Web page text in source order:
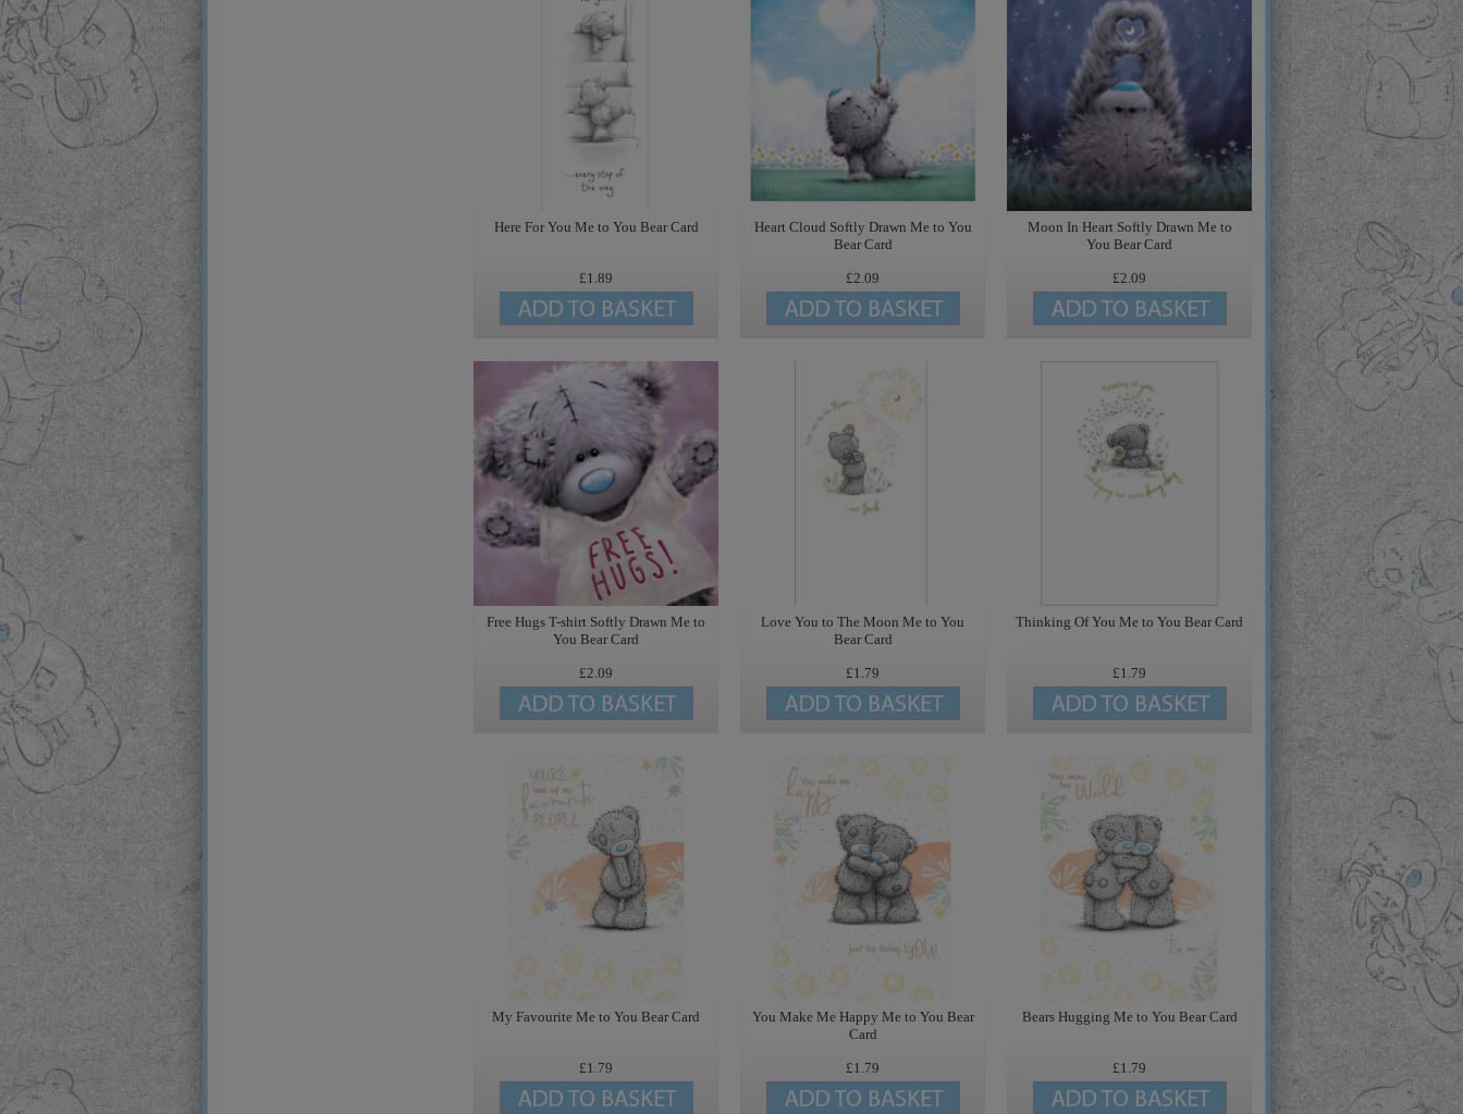
Here For You Me to You Bear Card
£1.89
Heart Cloud Softly Drawn Me to You
Bear Card
£2.09
Moon In Heart Softly Drawn Me to
You Bear Card
£2.09
Free Hugs T-shirt Softly Drawn Me to
You Bear Card
£2.09
Love You to The Moon Me to You
Bear Card
£1.79
Thinking Of You Me to You Bear Card
£1.79
My Favourite Me to You Bear Card
£1.79
You Make Me Happy Me to You Bear
Card
£1.79
Bears Hugging Me to You Bear Card
£1.79